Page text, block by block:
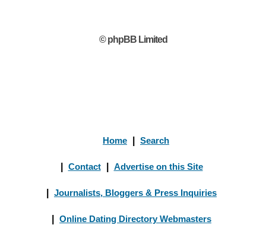
© phpBB Limited
Home Search
Contact Advertise on this Site
Journalists, Bloggers & Press Inquiries
Online Dating Directory Webmasters